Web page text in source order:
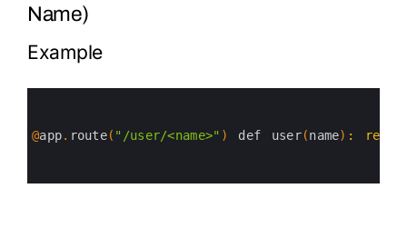
Name)
Example
@app. route( "/user/<name>" ) def user(name) :